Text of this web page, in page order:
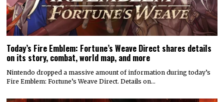
Today’s Fire Emblem: Fortune’s Weave Direct shares details
on its story, combat, world map, and more
Nintendo dropped a massive amount of information during today’s
Fire Emblem: Fortune’s Weave Direct. Details on…